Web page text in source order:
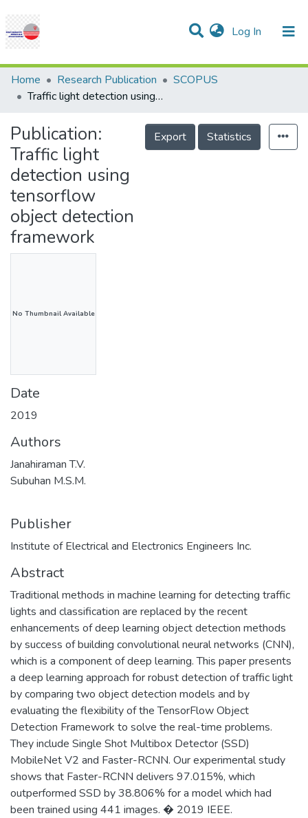
Log In (current)
Communities & Collections
Research Outputs
Projects
People
Statistics
Help
Home Research Publication
SCOPUS
Traffic light detection using tensorflow object detection framework
Publication:
Traffic light
detection using
tensorflow
object detection
framework
Export Statistics
No Thumbnail Available
Date
2019
Authors
Janahiraman T.V.
Subuhan M.S.M.
Publisher
Institute of Electrical and Electronics Engineers Inc.
Abstract
Traditional methods in machine learning for detecting traffic
lights and classification are replaced by the recent
enhancements of deep learning object detection methods
by success of building convolutional neural networks (CNN),
which is a component of deep learning. This paper presents
a deep learning approach for robust detection of traffic light
by comparing two object detection models and by
evaluating the flexibility of the TensorFlow Object
Detection Framework to solve the real-time problems.
They include Single Shot Multibox Detector (SSD)
MobileNet V2 and Faster-RCNN. Our experimental study
shows that Faster-RCNN delivers 97.015%, which
outperformed SSD by 38.806% for a model which had
been trained using 441 images. � 2019 IEEE.